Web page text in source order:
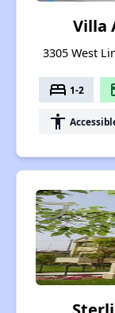
Villa
3305 West
bed 1-2
accessibility